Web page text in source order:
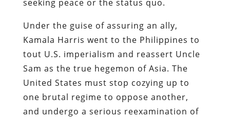
seeking peace or the status quo.
Under the guise of assuring an ally,
Kamala Harris went to the Philippines to
tout U.S. imperialism and reassert Uncle
Sam as the true hegemon of Asia. The
United States must stop cozying up to
one brutal regime to oppose another,
and undergo a serious reexamination of